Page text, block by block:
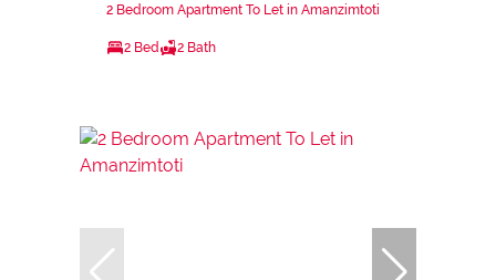
2 Bedroom Apartment To Let in Amanzimtoti
2 Bed 2 Bath